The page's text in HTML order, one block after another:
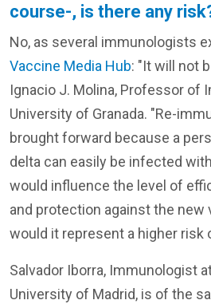
course-, is there any
No, as several immunologists
Vaccine Media Hub: "It will not
Ignacio J. Molina, Professor of
University of Granada. "Re-
brought forward because a
delta can easily be infected
would influence the level of
and protection against the new
would it represent a higher
Salvador Iborra, Immunologist
University of Madrid, is of the